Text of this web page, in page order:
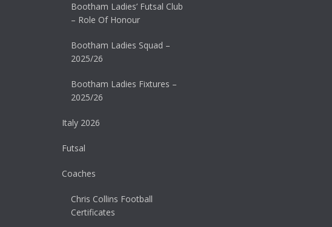
Bootham Ladies’ Futsal Club
– Role Of Honour
Bootham Ladies Squad –
2025/26
Bootham Ladies Fixtures –
2025/26
Italy 2026
Futsal
Coaches
Chris Collins Football
Certificates